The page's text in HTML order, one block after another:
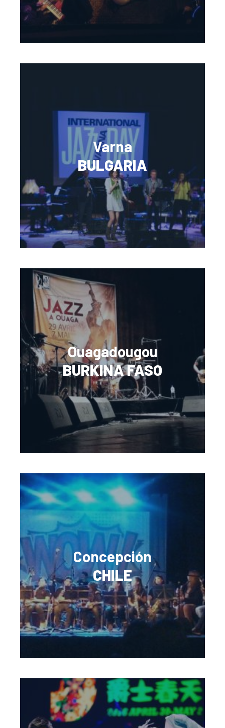
Varna
BULGARIA
Ouagadougou
BURKINA FASO
Concepción
CHILE